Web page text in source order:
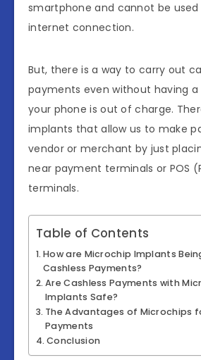
smartphone and cannot be
internet connection.
But, there is a way to carry out
payments even without having
your phone is out of charge.
implants that allow us to make
vendor or merchant by just
near payment terminals or POS
terminals.
Table of Contents
How are Microchip Implants
Cashless Payments?
Are Cashless Payments with
Implants Safe?
The Advantages of Microchips
Payments
Conclusion